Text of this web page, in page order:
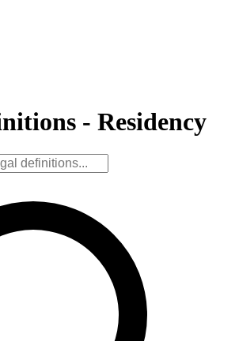
- Residency